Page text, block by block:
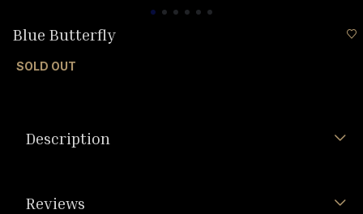
Blue Butterfly
SOLD OUT
Description
Reviews